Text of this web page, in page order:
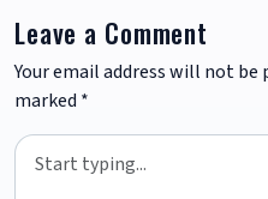
Leave a Comment
Your email address will not be
marked *